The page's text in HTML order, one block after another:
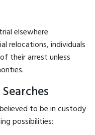
elsewhere
relocations, individuals
their arrest unless
to be in custody
possibilities: